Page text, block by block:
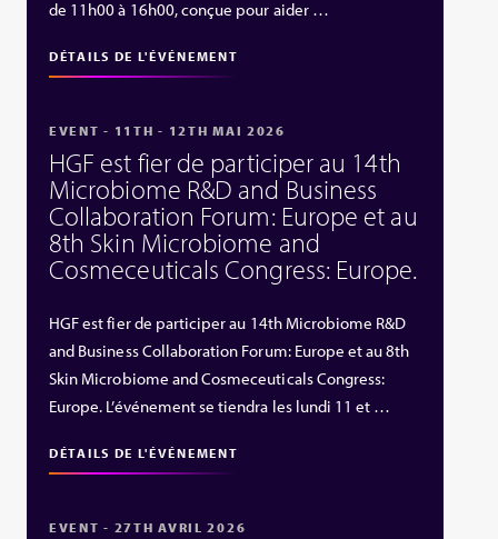
de 11h00 à 16h00, conçue pour aider …
DÉTAILS DE L'ÉVÉNEMENT
EVENT - 11TH - 12TH MAI 2026
HGF est fier de participer au 14th
Microbiome R&D and Business
Collaboration Forum: Europe et au
8th Skin Microbiome and
Cosmeceuticals Congress: Europe.
HGF est fier de participer au 14th Microbiome R&D
and Business Collaboration Forum: Europe et au 8th
Skin Microbiome and Cosmeceuticals Congress:
Europe. L’événement se tiendra les lundi 11 et …
DÉTAILS DE L'ÉVÉNEMENT
EVENT - 27TH AVRIL 2026